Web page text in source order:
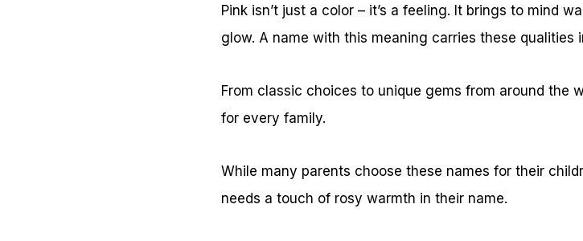
Pink isn’t just a color – it’s a feeling. It brings to mind
glow. A name with this meaning carries these qualities
From classic choices to unique gems from around the
for every family.
While many parents choose these names for their
needs a touch of rosy warmth in their name.